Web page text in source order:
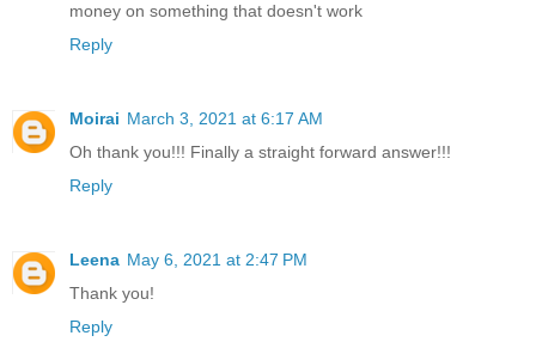
money on something that doesn't work
Reply
Moirai March 3, 2021 at 6:17 AM
Oh thank you!!! Finally a straight forward answer!!!
Reply
Leena May 6, 2021 at 2:47 PM
Thank you!
Reply